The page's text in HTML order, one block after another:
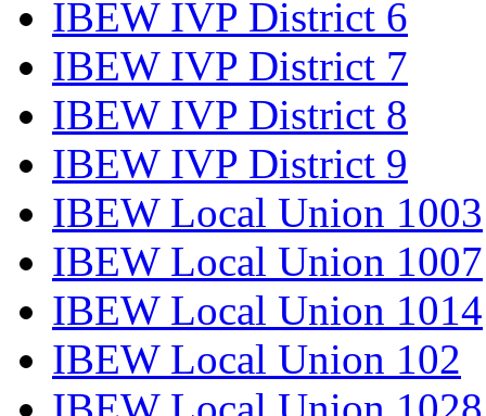
IBEW IVP District 6
IBEW IVP District 7
IBEW IVP District 8
IBEW IVP District 9
IBEW Local Union 1003
IBEW Local Union 1007
IBEW Local Union 1014
IBEW Local Union 102